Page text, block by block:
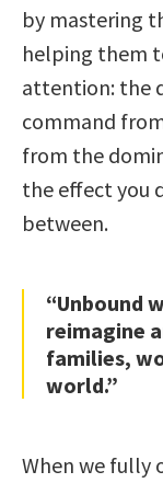
by mastering
helping them
attention: the
command
from the
the effect you
between.
“Unbound
reimagine
families,
world.”
When we fully